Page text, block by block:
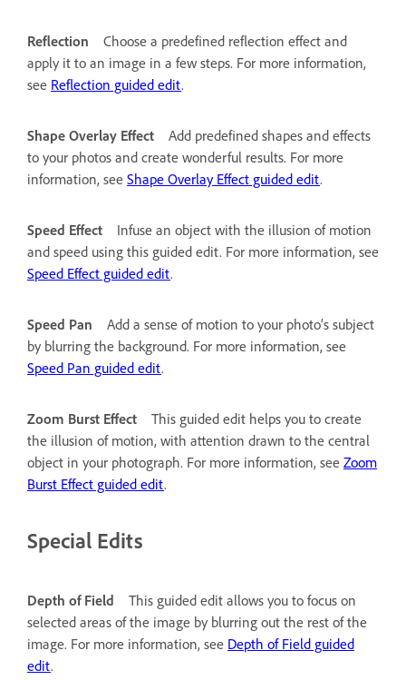
Reflection
Choose a predefined reflection effect and
apply it to an image in a few steps. For more information,
see Reflection guided edit.
Shape Overlay Effect
Add predefined shapes and effects
to your photos and create wonderful results. For more
information, see Shape Overlay Effect guided edit.
Speed Effect
Infuse an object with the illusion of motion
and speed using this guided edit. For more information, see
Speed Effect guided edit.
Speed Pan
Add a sense of motion to your photo’s subject
by blurring the background. For more information, see
Speed Pan guided edit.
Zoom Burst Effect
This guided edit helps you to create
the illusion of motion, with attention drawn to the central
object in your photograph. For more information, see Zoom
Burst Effect guided edit.
Special Edits
Depth of Field
This guided edit allows you to focus on
selected areas of the image by blurring out the rest of the
image. For more information, see Depth of Field guided
edit.